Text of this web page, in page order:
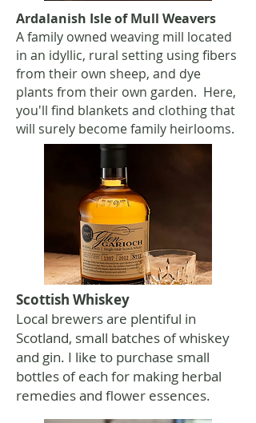
Ardalanish Isle of Mull Weavers
A family owned weaving mill located
in an idyllic, rural setting using fibers
from their own sheep, and dye
plants from their own garden. Here,
you'll find blankets and clothing that
will surely become family heirlooms.
Scottish Whiskey
Local brewers are plentiful in
Scotland, small batches of whiskey
and gin. I like to purchase small
bottles of each for making herbal
remedies and flower essences.